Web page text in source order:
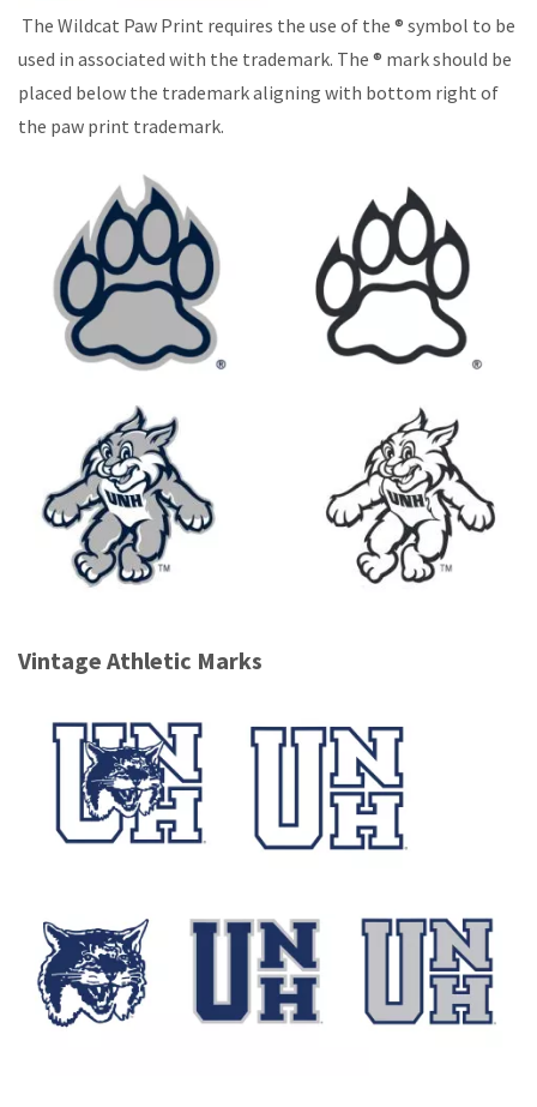
The Wildcat Paw Print requires the use of the ® symbol to be
used in associated with the trademark. The ® mark should be
placed below the trademark aligning with bottom right of
the paw print trademark.
Vintage Athletic Marks